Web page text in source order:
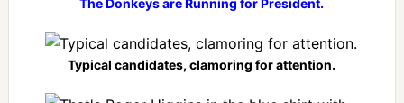
The Donkeys are Running for President.
Typical candidates, clamoring for attention.